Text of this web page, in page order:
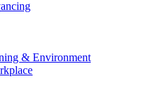
& Environment